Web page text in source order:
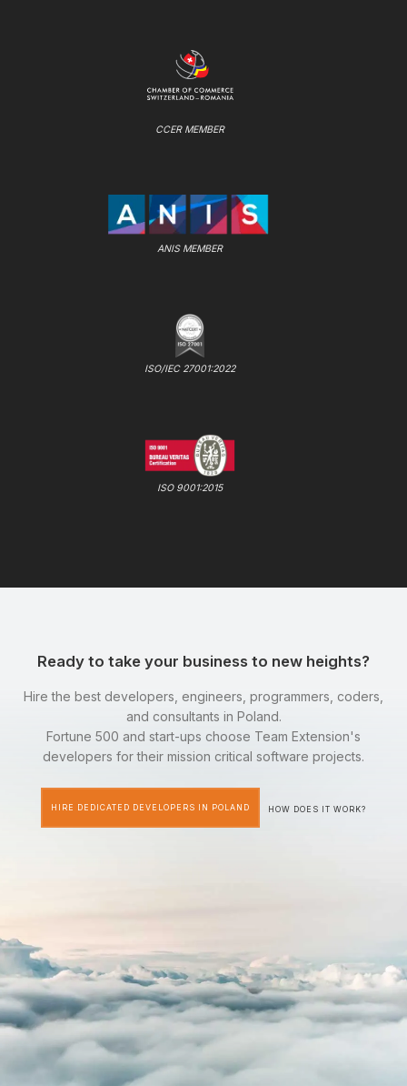
CCER MEMBER
ANIS MEMBER
ISO/IEC 27001:2022
ISO 9001:2015
Ready to take your business to new heights?
Hire the best developers, engineers, programmers, coders,
and consultants in Poland.
Fortune 500 and start-ups choose Team Extension's
developers for their mission critical software projects.
HIRE DEDICATED DEVELOPERS IN POLAND HOW DOES IT WORK?